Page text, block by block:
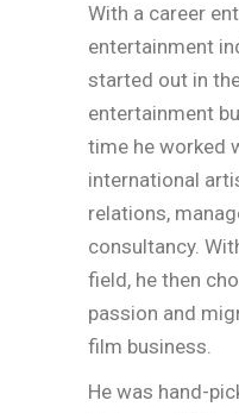
With a career
entertainment
started out in
entertainment
time he worked
international
relations,
consultancy.
field, he then
passion and
film business.
He was hand-